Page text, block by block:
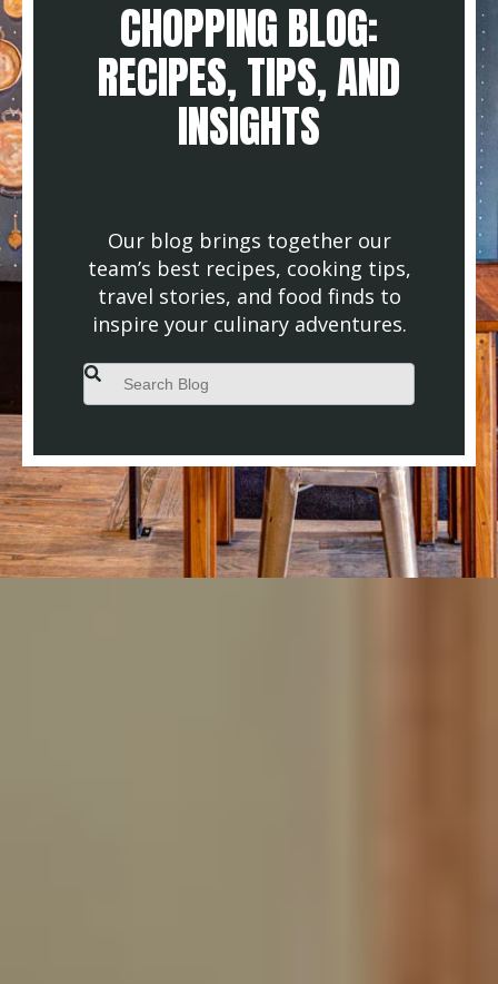
CHOPPING BLOG:
RECIPES, TIPS, AND
INSIGHTS
Our blog brings together our
team’s best recipes, cooking tips,
travel stories, and food finds to
inspire your culinary adventures.
This is a search field with an auto-suggest feature attached.
There are no suggestions because the search